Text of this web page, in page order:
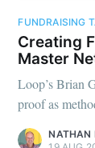
FUNDRAISING
Creating
Master
Loop’s Brian
proof as
NATHAN